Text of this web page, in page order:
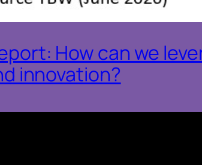
How can we
innovation?